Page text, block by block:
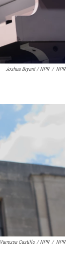
Joshua Bryant / NPR / NPR
Vanessa Castillo / NPR / NPR